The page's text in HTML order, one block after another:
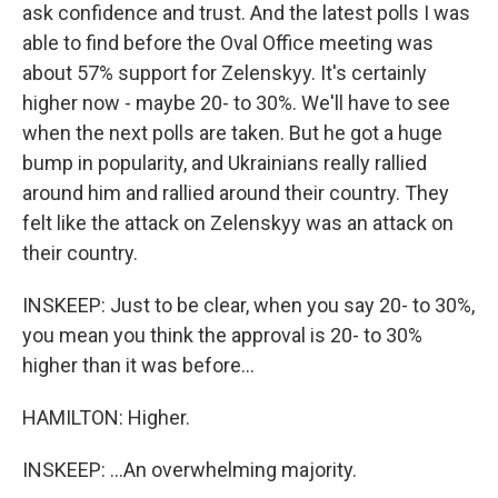
ask confidence and trust. And the latest polls I was
able to find before the Oval Office meeting was
about 57% support for Zelenskyy. It's certainly
higher now - maybe 20- to 30%. We'll have to see
when the next polls are taken. But he got a huge
bump in popularity, and Ukrainians really rallied
around him and rallied around their country. They
felt like the attack on Zelenskyy was an attack on
their country.
INSKEEP: Just to be clear, when you say 20- to 30%,
you mean you think the approval is 20- to 30%
higher than it was before...
HAMILTON: Higher.
INSKEEP: ...An overwhelming majority.